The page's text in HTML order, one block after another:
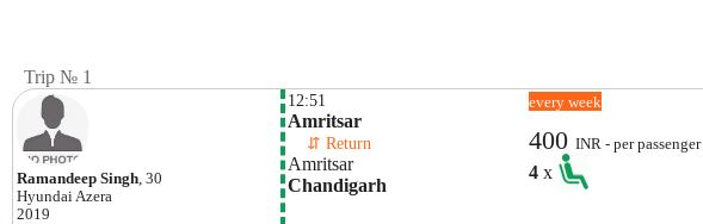
Trip № 1
Ramandeep Singh, 30
HyundaiAzera
2019
12:51
Amritsar
⇵ Return
Amritsar
Chandigarh
every week
400INR - per passenger
4x